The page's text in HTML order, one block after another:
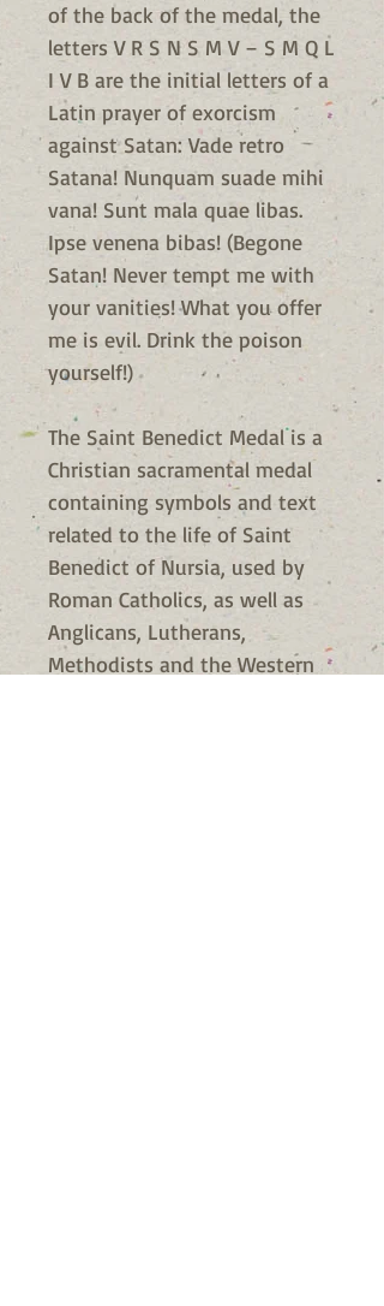
of the back of the medal, the
letters V R S N S M V – S M Q L
I V B are the initial letters of a
Latin prayer of exorcism
against Satan: Vade retro
Satana! Nunquam suade mihi
vana! Sunt mala quae libas.
Ipse venena bibas! (Begone
Satan! Never tempt me with
your vanities! What you offer
me is evil. Drink the poison
yourself!)
The Saint Benedict Medal is a
Christian sacramental medal
containing symbols and text
related to the life of Saint
Benedict of Nursia, used by
Roman Catholics, as well as
Anglicans, Lutherans,
Methodists and the Western